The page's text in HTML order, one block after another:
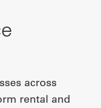
across
rental and